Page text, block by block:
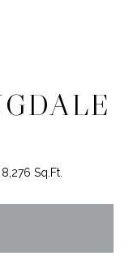
8,276 Sq.Ft.